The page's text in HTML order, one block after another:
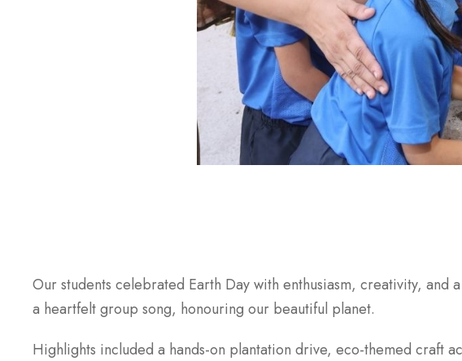
Our students celebrated Earth Day with enthusiasm, creativity,
a heartfelt group song, honouring our beautiful planet.
Highlights included a hands-on plantation drive, eco-themed craft